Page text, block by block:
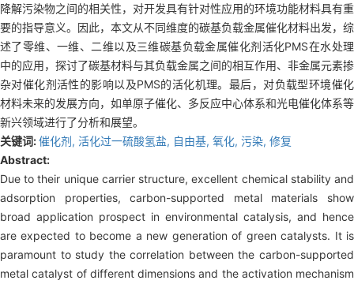
降解污染物之间的相关性，对开发具有针对性应用的环境功能材料具有重
要的指导意义。因此，本文从不同维度的碳基负载金属催化材料出发，综
述了零维、一维、二维以及三维碳基负载金属催化剂活化PMS在水处理
中的应用，探讨了碳基材料与其负载金属之间的相互作用、非金属元素掺
杂对催化剂活性的影响以及PMS的活化机理。最后，对负载型环境催化
材料未来的发展方向，如单原子催化、多反应中心体系和光电催化体系等
新兴领域进行了分析和展望。
关键词:催化剂, 活化过一硫酸氢盐, 自由基, 氧化, 污染, 修复
Abstract:
Due to their unique carrier structure, excellent chemical stability and
adsorption properties, carbon-supported metal materials show
broad application prospect in environmental catalysis, and hence
are expected to become a new generation of green catalysts. It is
paramount to study the correlation between the carbon-supported
metal catalyst of different dimensions and the activation mechanism